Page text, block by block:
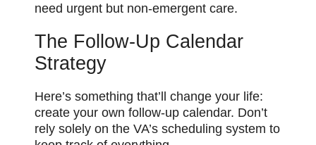
need urgent but non-emergent care.
The Follow-Up Calendar
Strategy
Here’s something that’ll change your life:
create your own follow-up calendar. Don’t
rely solely on the VA’s scheduling system to